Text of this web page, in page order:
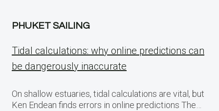
PHUKET SAILING
Tidal calculations: why online predictions can
be dangerously inaccurate
On shallow estuaries, tidal calculations are vital, but
Ken Endean finds errors in online predictions The…